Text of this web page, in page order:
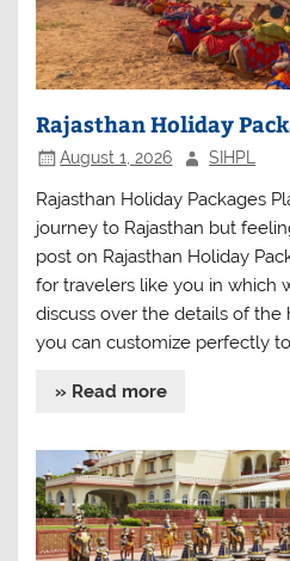
Rajasthan Holiday
August 1, 2026 SIHPL
Rajasthan Holiday Packages
journey to Rajasthan but
post on Rajasthan Holiday
for travelers like you in which
discuss over the details of the
you can customize perfectly
» Read more